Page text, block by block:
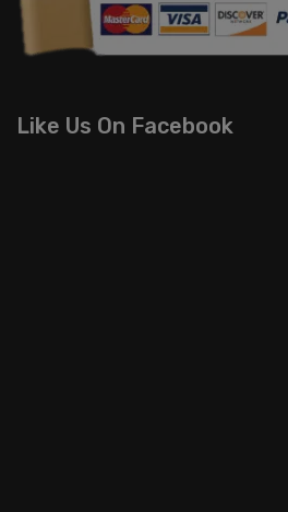
Like Us On Facebook